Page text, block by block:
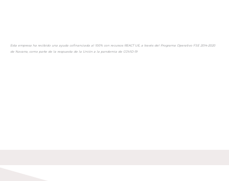
Esta empresa ha recibido una ayuda cofinanciada al 100% con recursos REACT UE, a través del Programa Operativo FSE 2014-2020
de Navarra, como parte de la respuesta de la Unión a la pandemia de COVID-19